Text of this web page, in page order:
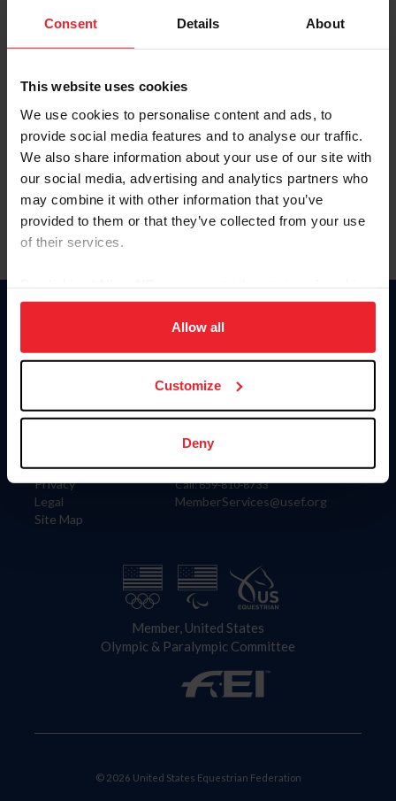
Consent Details About
This website uses cookies
We use cookies to personalise content and ads, to
provide social media features and to analyse our traffic.
We also share information about your use of our site with
our social media, advertising and analytics partners who
may combine it with other information that you’ve
provided to them or that they’ve collected from your use
of their services.
on your device to enhance site navigation, to analyze site
usage, and improve member experience. Click
more information.
Allow all
Customize
Deny
Keep me logged in
Forgot Username or Membership ID
Forgot/Change Password
Para leer esta página en español, haga clic aquí.
Information
Careers
Privacy
Legal
Site Map
Donate
US Equestrian
Contact
4001 Wing Commander Way
Lexington, KY 40511
Call: 859-810-8733
MemberServices@usef.org
Member, United States
Olympic & Paralympic Committee
© 2026 United States Equestrian Federation